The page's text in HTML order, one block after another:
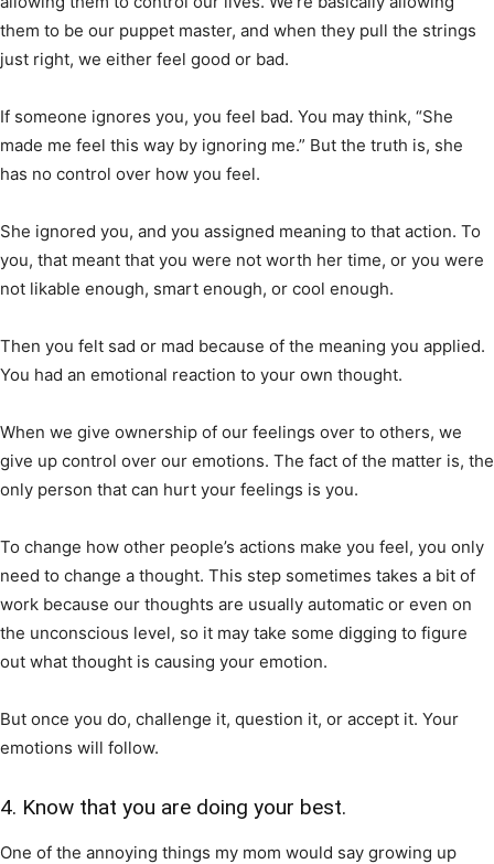
them to be our puppet master, and when they pull the strings
just right, we either feel good or bad.
If someone ignores you, you feel bad. You may think, “She
made me feel this way by ignoring me.” But the truth is, she
has no control over how you feel.
She ignored you, and you assigned meaning to that action. To
you, that meant that you were not worth her time, or you were
not likable enough, smart enough, or cool enough.
Then you felt sad or mad because of the meaning you applied.
You had an emotional reaction to your own thought.
When we give ownership of our feelings over to others, we
give up control over our emotions. The fact of the matter is, the
only person that can hurt your feelings is you.
To change how other people’s actions make you feel, you only
need to change a thought. This step sometimes takes a bit of
work because our thoughts are usually automatic or even on
the unconscious level, so it may take some digging to figure
out what thought is causing your emotion.
But once you do, challenge it, question it, or accept it. Your
emotions will follow.
4. Know that you are doing your best.
One of the annoying things my mom would say growing up